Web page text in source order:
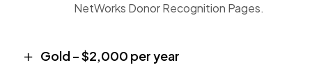
NetWorks Donor Recognition Pages.
Gold – $2,000 per year